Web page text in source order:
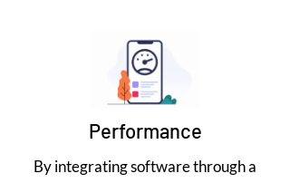
Performance
By integrating software through a